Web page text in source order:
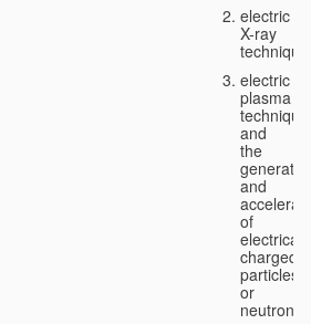
electric
X-ray
electric
plasma
technique
and
the
and
of
charged
particles
or
neutrons;